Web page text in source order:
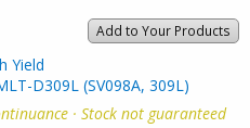
Add to Your Products
Yield
D309L (SV098A, 309L)
· Stock not guaranteed